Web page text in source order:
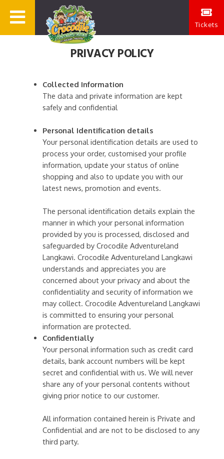
Tickets
PRIVACY POLICY
Collected Information
The data and private information are kept
safely and confidential
Personal Identification details
Your personal identification details are used to
process your order, customised your profile
information, update your status of online
shopping and also to update you with our
latest news, promotion and events.
The personal identification details explain the
manner in which your personal information
provided by you is processed, disclosed and
safeguarded by Crocodile Adventureland
Langkawi. Crocodile Adventureland Langkawi
understands and appreciates you are
concerned about your privacy and about the
confidentiality and security of information we
may collect. Crocodile Adventureland Langkawi
is committed to ensuring your personal
information are protected.
Confidentially
Your personal information such as credit card
details, bank account numbers will be kept
secret and confidential with us. We will never
share any of your personal contents without
giving prior notice to our customer.
All information contained herein is Private and
Confidential and are not to be disclosed to any
third party.